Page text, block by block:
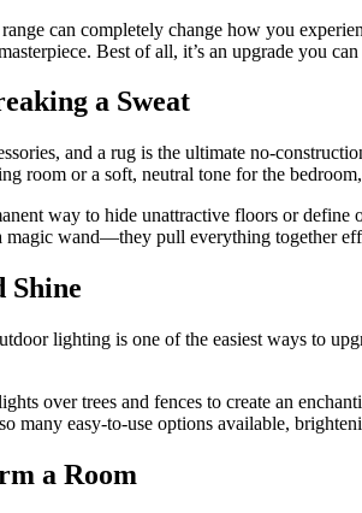
can completely change how you
Best of all, it’s an upgrade you
a Sweat
and a rug is the ultimate no-
room or a soft, neutral tone for the
way to hide unattractive floors or
magic wand—they pull everything together
Shine
lighting is one of the easiest ways to
over trees and fences to create an
many easy-to-use options available,
a Room